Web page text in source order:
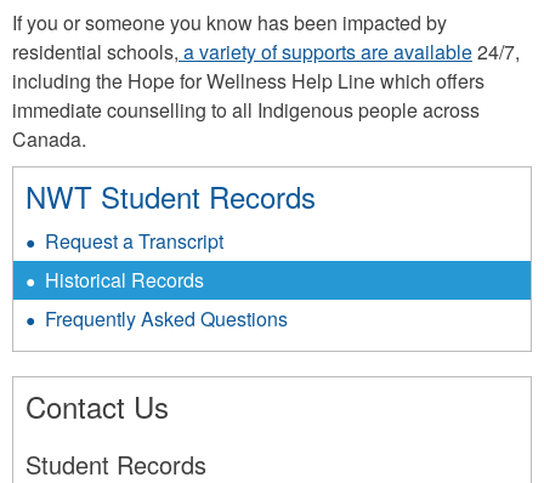
If you or someone you know has been impacted by
residential schools, a variety of supports are available24/7,
including the Hope for Wellness Help Line which offers
immediate counselling to all Indigenous people across
Canada.
NWT Student Records
Request a Transcript
Historical Records
Frequently Asked Questions
Contact Us
Student Records